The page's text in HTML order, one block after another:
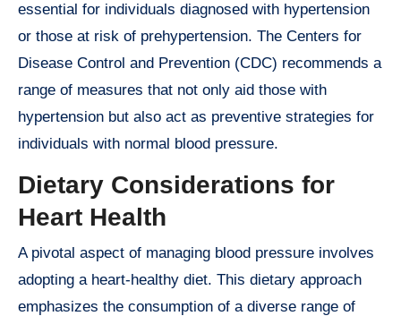
essential for individuals diagnosed with hypertension
or those at risk of prehypertension. The Centers for
Disease Control and Prevention (CDC) recommends a
range of measures that not only aid those with
hypertension but also act as preventive strategies for
individuals with normal blood pressure.
Dietary Considerations for
Heart Health
A pivotal aspect of managing blood pressure involves
adopting a heart-healthy diet. This dietary approach
emphasizes the consumption of a diverse range of